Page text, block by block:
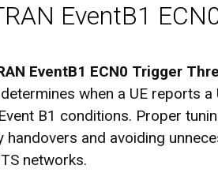
EventB1
EventB1 ECN0 Trigger
when a UE reports
B1 conditions. Proper
handovers and avoiding
networks.